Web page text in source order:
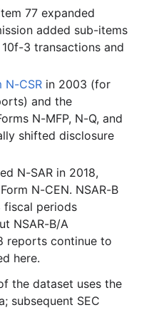
879 records Download
1,329 records Download
888records Download
2,129 records
4,615records Download
35.1 MB
2,913records
1,540records
1,770records Download
77 expanded
added sub-items
3 transactions and
N-CSR in 2003 (for
and the
N-MFP, N-Q, and
shifted disclosure
N-SAR in 2018,
N-CEN. NSAR-B
fiscal periods
NSAR-B/A
reports continue to
here.
the dataset uses the
subsequent SEC